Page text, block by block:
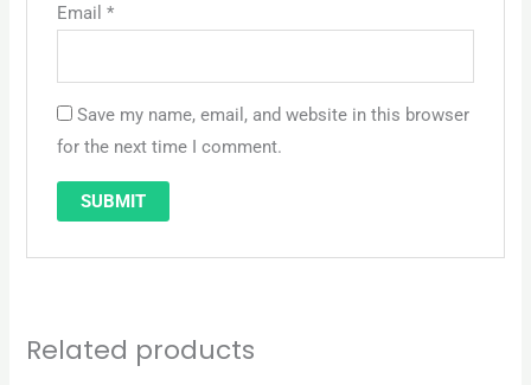
Email *
Save my name, email, and website in this browser
for the next time I comment.
Related products